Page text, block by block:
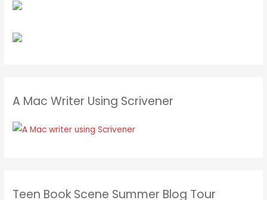
A Mac Writer Using Scrivener
Teen Book Scene Summer Blog Tour